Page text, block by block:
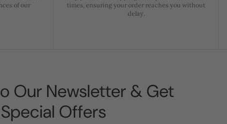
of our
times, ensuring your order reaches you without
delay.
Our Newsletter & Get
Special Offers